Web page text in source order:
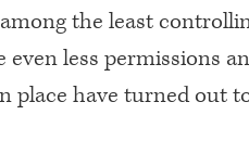
the least
even less permissions
place have turned out